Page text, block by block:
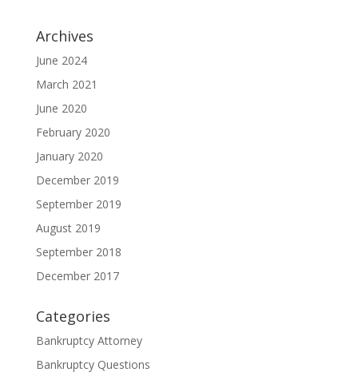
Archives
June 2024
March 2021
June 2020
February 2020
January 2020
December 2019
September 2019
August 2019
September 2018
December 2017
Categories
Bankruptcy Attorney
Bankruptcy Questions